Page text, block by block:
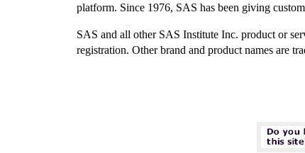
platform. Since 1976, SAS has been giving
SAS and all other SAS Institute Inc. product or
registration. Other brand and product names are